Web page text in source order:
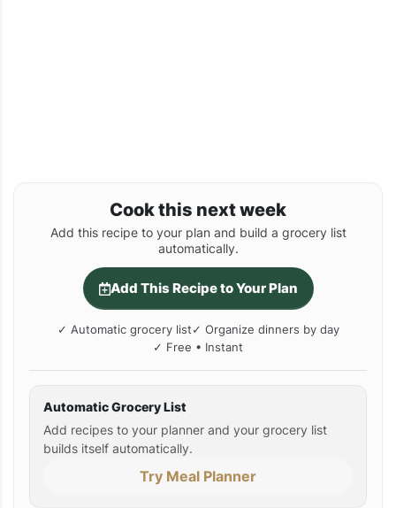
Cook this next week
Add this recipe to your plan and build a grocery list
automatically.
Add This Recipe to Your Plan
✓ Automatic grocery list✓ Organize dinners by day
✓ Free • Instant
Automatic Grocery List
Add recipes to your planner and your grocery list
builds itself automatically.
Try Meal Planner